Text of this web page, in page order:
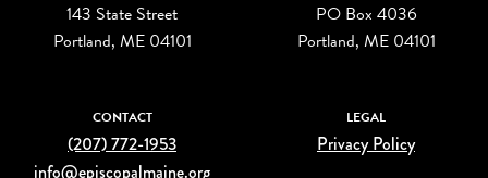
143 State Street
Portland, ME 04101
PO Box 4036
Portland, ME 04101
CONTACT
(207) 772-1953
info@episcopalmaine.org
LEGAL
Privacy Policy